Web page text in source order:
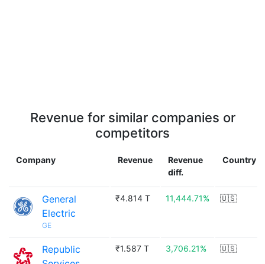
Revenue for similar companies or
competitors
Company Revenue
Revenue
diff.
Country
General
Electric
GE
₹4.814 T 11,444.71% 🇺🇸
Republic
₹1.587 T 3,706.21% 🇺🇸